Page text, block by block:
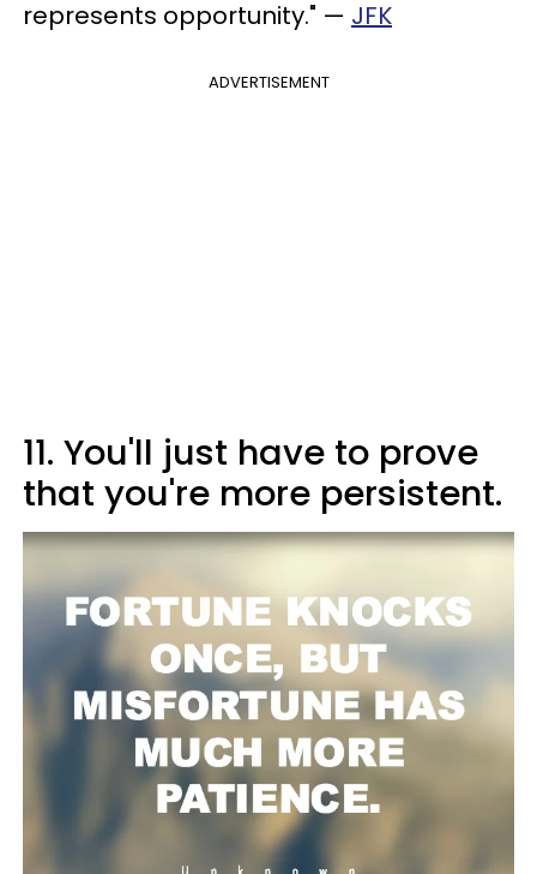
represents opportunity." — JFK
ADVERTISEMENT
11. You'll just have to prove
that you're more persistent.